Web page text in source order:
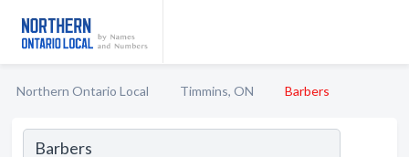
Northern Ontario Local Timmins, ON Barbers